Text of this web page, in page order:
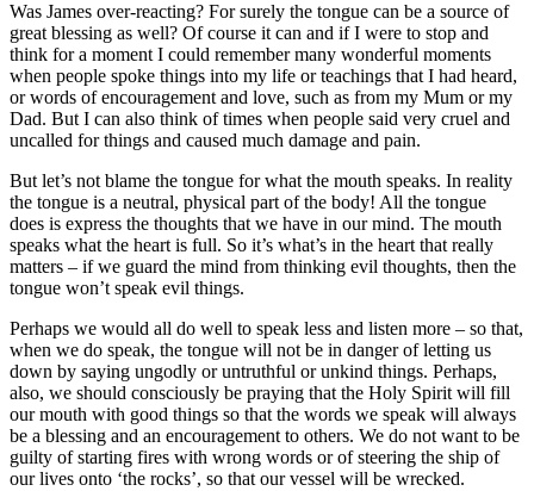
Was James over-reacting? For surely the tongue can be a source of
great blessing as well? Of course it can and if I were to stop and
think for a moment I could remember many wonderful moments
when people spoke things into my life or teachings that I had heard,
or words of encouragement and love, such as from my Mum or my
Dad. But I can also think of times when people said very cruel and
uncalled for things and caused much damage and pain.
But let’s not blame the tongue for what the mouth speaks. In reality
the tongue is a neutral, physical part of the body! All the tongue
does is express the thoughts that we have in our mind. The mouth
speaks what the heart is full. So it’s what’s in the heart that really
matters – if we guard the mind from thinking evil thoughts, then the
tongue won’t speak evil things.
Perhaps we would all do well to speak less and listen more – so that,
when we do speak, the tongue will not be in danger of letting us
down by saying ungodly or untruthful or unkind things. Perhaps,
also, we should consciously be praying that the Holy Spirit will fill
our mouth with good things so that the words we speak will always
be a blessing and an encouragement to others. We do not want to be
guilty of starting fires with wrong words or of steering the ship of
our lives onto ‘the rocks’, so that our vessel will be wrecked.